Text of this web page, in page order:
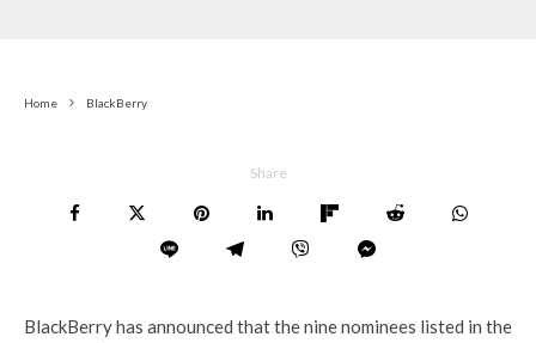
Home BlackBerry
Share
BlackBerry has announced that the nine nominees listed in the